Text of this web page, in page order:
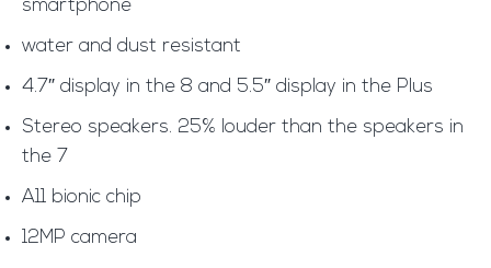
smartphone
water and dust resistant
4.7″ display in the 8 and 5.5″ display in the Plus
Stereo speakers. 25% louder than the speakers in
the 7
A11 bionic chip
12MP camera